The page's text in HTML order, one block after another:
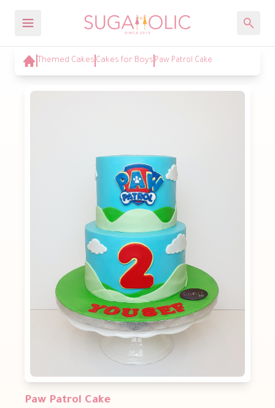
Themed Cakes Cakes for Boys Paw Patrol Cake
Paw Patrol Cake